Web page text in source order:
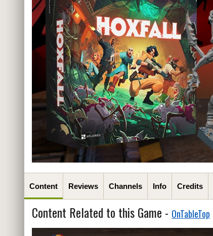
Content Reviews Channels Info Credits
Content Related to this Game - OnTableTop